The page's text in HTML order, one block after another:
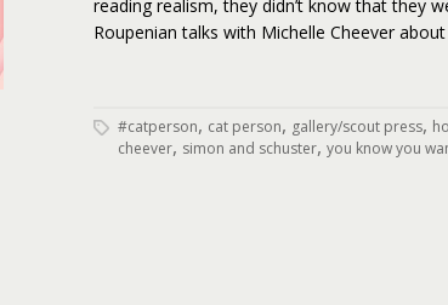
reading realism, they didn’t know that they
Roupenian talks with Michelle Cheever
#catperson, cat person, gallery/scout press,
cheever, simon and schuster, you know you